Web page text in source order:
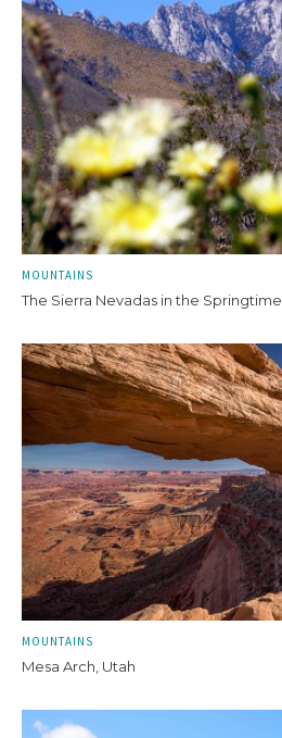
MOUNTAINS
The Sierra Nevadas in the Springtime
MOUNTAINS
Mesa Arch, Utah